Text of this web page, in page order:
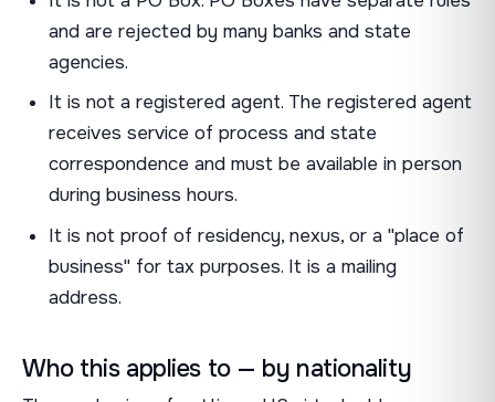
and are rejected by many banks and state
agencies.
It is not a registered agent. The registered agent
receives service of process and state
correspondence and must be available in person
during business hours.
It is not proof of residency, nexus, or a "place of
business" for tax purposes. It is a mailing
address.
Who this applies to — by nationality